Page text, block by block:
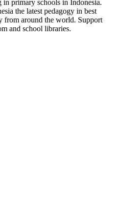
primary schools in Indonesia.
the latest pedagogy in best
from around the world. Support
and school libraries.